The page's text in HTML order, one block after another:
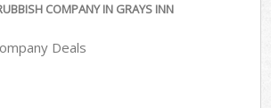
COMPANY IN GRAYS INN
Deals